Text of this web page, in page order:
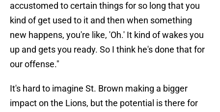
accustomed to certain things for so long that you
kind of get used to it and then when something
new happens, you're like, 'Oh.' It kind of wakes you
up and gets you ready. So I think he's done that for
our offense."
It's hard to imagine St. Brown making a bigger
impact on the Lions, but the potential is there for